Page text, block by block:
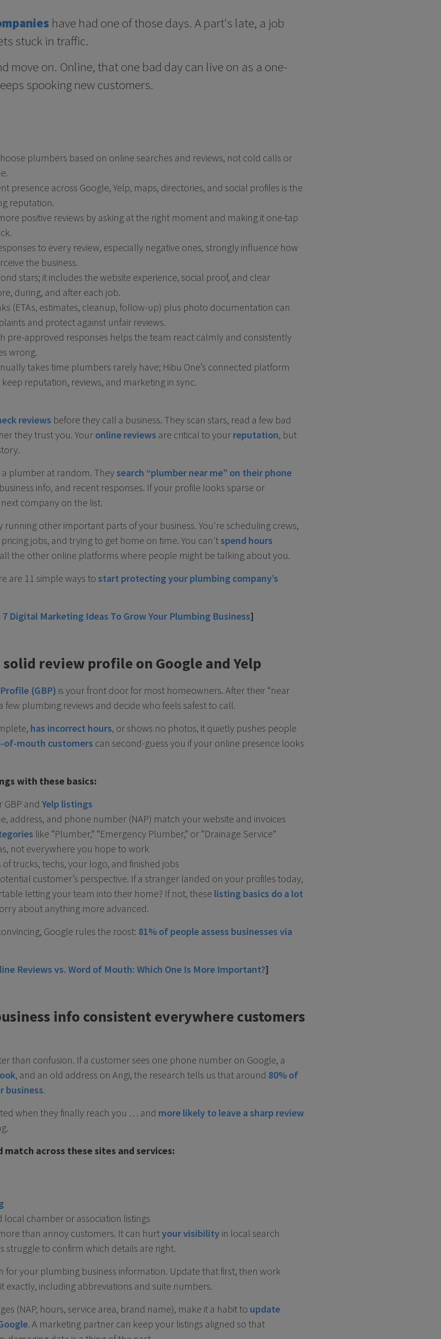
have had one of those days. A part's late, a job
stuck in traffic.
move on. Online, that one bad day can live on as a one-
spooking new customers.
plumbers based on online searches and reviews, not cold calls or
presence across Google, Yelp, maps, directories, and social profiles is the
reputation.
positive reviews by asking at the right moment and making it one-tap
to every review, especially negative ones, strongly influence how
the business.
stars; it includes the website experience, social proof, and clear
during, and after each job.
(ETAs, estimates, cleanup, follow-up) plus photo documentation can
and protect against unfair reviews.
pre-approved responses helps the team react calmly and consistently
wrong.
takes time plumbers rarely have; Hibu One’s connected platform
reputation, reviews, and marketing in sync.
reviews before they call a business. They scan stars, read a few bad
they trust you. Your online reviews are critical to your reputation, but
plumber at random. Theysearch “plumber near me” on their phone
info, and recent responses. If your profile looks sparse or
company on the list.
running other important parts of your business. You're scheduling crews,
jobs, and trying to get home on time. You can'tspend hours
the other online platforms where people might be talking about you.
are 11 simple ways tostart protecting your plumbing company’s
7 Digital Marketing Ideas To Grow Your Plumbing Business]
review profile on Google and Yelp
(GBP) is your front door for most homeowners. After their “near
few plumbing reviews and decide who feels safest to call.
has incorrect hours, or shows no photos, it quietly pushes people
of-mouth customers can second-guess you if your online presence looks
with these basics:
GBP and Yelp listings
address, and phone number (NAP) match your website and invoices
like “Plumber,” “Emergency Plumber,” or “Drainage Service”
not everywhere you hope to work
trucks, techs, your logo, and finished jobs
customer’s perspective. If a stranger landed on your profiles today,
letting your team into their home? If not, these listing basics do a lot
about anything more advanced.
Google rules the roost: 81% of people assess businesses via
Reviews vs. Word of Mouth: Which One Is More Important?]
info consistent everywhere customers
than confusion. If a customer sees one phone number on Google, a
, and an old address on Angi, the research tells us that around 80% of
business.
when they finally reach you … and more likely to leave a sharp review
match across these sites and services:
local chamber or association listings
than annoy customers. It can hurtyour visibility in local search
struggle to confirm which details are right.
for your plumbing business information. Update that first, then work
exactly, including abbreviations and suite numbers.
(NAP, hours, service area, brand name), make it a habit to update
. A marketing partner can keep your listings aligned so that